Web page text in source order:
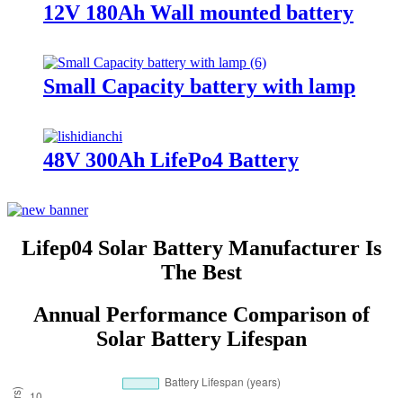
12V 180Ah Wall mounted battery
Small Capacity battery with lamp
48V 300Ah LifePo4 Battery
Lifep04 Solar Battery Manufacturer Is
The Best
Annual Performance Comparison of
Solar Battery Lifespan